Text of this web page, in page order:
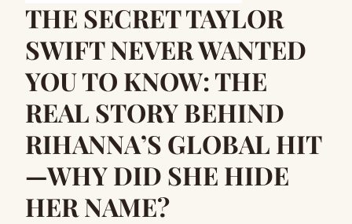
THE SECRET TAYLOR
SWIFT NEVER WANTED
YOU TO KNOW: THE
REAL STORY BEHIND
RIHANNA’S GLOBAL HIT
—WHY DID SHE HIDE
HER NAME?